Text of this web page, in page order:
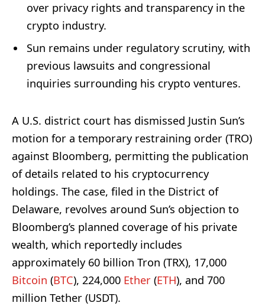
over privacy rights and transparency in the
crypto industry.
Sun remains under regulatory scrutiny, with
previous lawsuits and congressional
inquiries surrounding his crypto ventures.
A U.S. district court has dismissed Justin Sun’s
motion for a temporary restraining order (TRO)
against Bloomberg, permitting the publication
of details related to his cryptocurrency
holdings. The case, filed in the District of
Delaware, revolves around Sun’s objection to
Bloomberg’s planned coverage of his private
wealth, which reportedly includes
approximately 60 billion Tron (TRX), 17,000
Bitcoin (BTC), 224,000 Ether (ETH), and 700
million Tether (USDT).